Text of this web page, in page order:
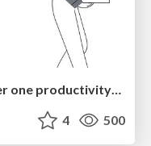
4 500